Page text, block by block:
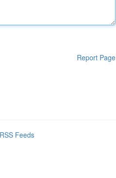
Report Page
Feeds